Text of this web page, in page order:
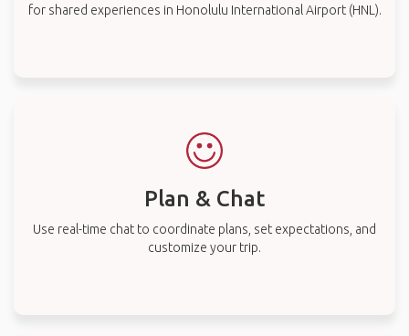
for shared experiences in Honolulu International Airport (HNL).
Plan & Chat
Use real-time chat to coordinate plans, set expectations, and
customize your trip.